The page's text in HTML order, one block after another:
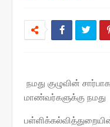
நமது குழுவின்
மாண்வர்களுக்கு நமது